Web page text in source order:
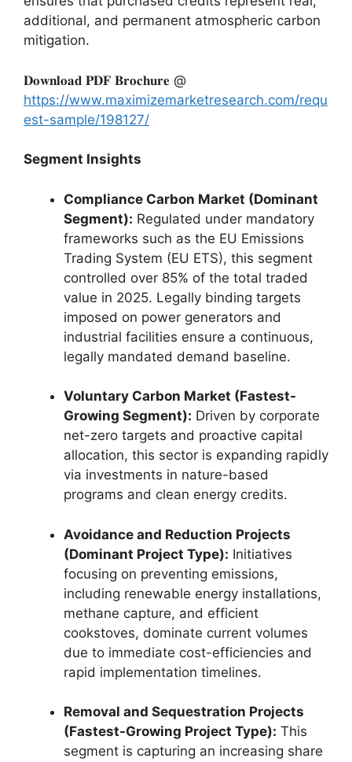
additional, and permanent atmospheric carbon
mitigation.
𝐃𝐨𝐰𝐧𝐥𝐨𝐚𝐝 𝐏𝐃𝐅 𝐁𝐫𝐨𝐜𝐡𝐮𝐫𝐞 @
https://www.maximizemarketresearch.com/requ
est-sample/198127/
Segment Insights
Compliance Carbon Market (Dominant
Segment): Regulated under mandatory
frameworks such as the EU Emissions
Trading System (EU ETS), this segment
controlled over 85% of the total traded
value in 2025. Legally binding targets
imposed on power generators and
industrial facilities ensure a continuous,
legally mandated demand baseline.
Voluntary Carbon Market (Fastest-
Growing Segment): Driven by corporate
net-zero targets and proactive capital
allocation, this sector is expanding rapidly
via investments in nature-based
programs and clean energy credits.
Avoidance and Reduction Projects
(Dominant Project Type): Initiatives
focusing on preventing emissions,
including renewable energy installations,
methane capture, and efficient
cookstoves, dominate current volumes
due to immediate cost-efficiencies and
rapid implementation timelines.
Removal and Sequestration Projects
(Fastest-Growing Project Type): This
segment is capturing an increasing share